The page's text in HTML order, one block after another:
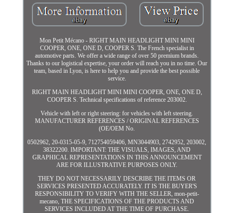
Mon Petit Mécano - RIGHT MAIN HEADLIGHT MINI MINI
COOPER, ONE, ONE D, COOPER S. The French specialist in
automotive parts. We offer a wide range of over 50 premium brands.
Thanks to our logistical expertise, your order will reach you in no time. Our
team, based in Lyon, is here to help you and provide the best possible
service.
RIGHT MAIN HEADLIGHT MINI MINI COOPER, ONE, ONE D,
COOPER S. Technical specifications of reference 203002.
Vehicle with left or right steering: for vehicles with left steering.
MANUFACTURER REFERENCES / ORIGINAL REFERENCES
(OE/OEM No.
0502962, 20-0315-05-9, 712754059406, MN3044903, 2742952, 203002,
38322200. IMPORTANT: THE VISUALS, IMAGES, AND
GRAPHICAL REPRESENTATIONS IN THIS ANNOUNCEMENT
ARE FOR ILLUSTRATIVE PURPOSES ONLY.
THEY DO NOT NECESSARILY DESCRIBE THE ITEMS OR
SERVICES PRESENTED ACCURATELY. IT IS THE BUYER'S
RESPONSIBILITY TO VERIFY WITH THE SELLER, mon-petit-
mecano, THE SPECIFICATIONS OF THE PRODUCTS AND
SERVICES INCLUDED AT THE TIME OF PURCHASE.